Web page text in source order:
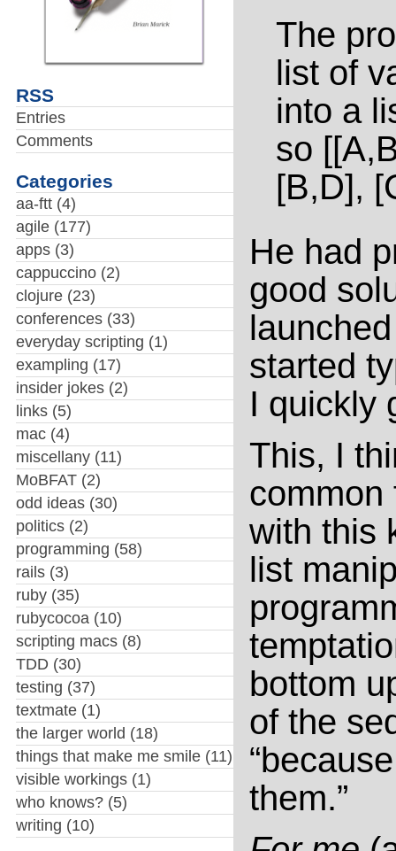
RSS
Entries
Comments
Categories
aa-ftt(4)
agile(177)
apps(3)
cappuccino(2)
clojure(23)
conferences(33)
everyday scripting (1)
exampling (17)
insider jokes(2)
links(5)
mac(4)
miscellany(11)
MoBFAT(2)
odd ideas(30)
politics(2)
programming (58)
rails(3)
ruby(35)
rubycocoa (10)
scripting macs(8)
TDD (30)
testing (37)
textmate(1)
the larger world (18)
things that make me smile(11)
visible workings(1)
who knows?(5)
writing (10)
The
list of
into a
so
[B,D],
He had
good
started
I quickly
This, I
common
with this
list
bottom
of the
them.”